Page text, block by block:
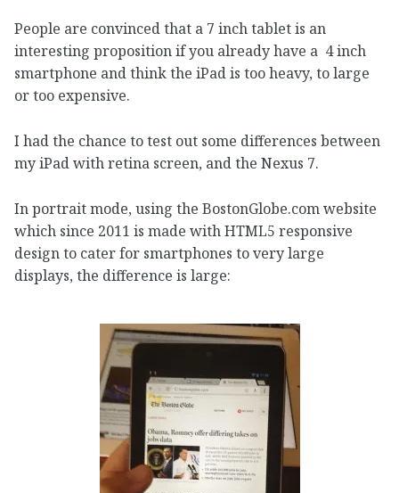
People are convinced that a 7 inch tablet is an
interesting proposition if you already have a 4 inch
smartphone and think the iPad is too heavy, to large
or too expensive.
I had the chance to test out some differences between
my iPad with retina screen, and the Nexus 7.
In portrait mode, using the BostonGlobe.com website
which since 2011 is made with HTML5 responsive
design to cater for smartphones to very large
displays, the difference is large: